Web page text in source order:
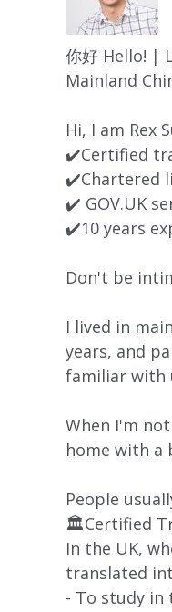
你好 Hello! |
Mainland
Hi, I am Rex
✔️Certified
✔️Chartered
✔️ GOV.UK
✔️10 years
Don't be
I lived in
years, and
familiar with
When I'm
home with a
People
🏛️Certified
In the UK,
translated
- To study in